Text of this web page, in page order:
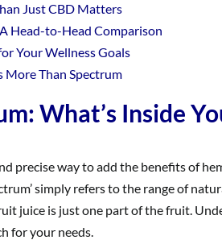
Just CBD Matters
Head-to-Head Comparison
Your Wellness Goals
Than Spectrum
What’s Inside
precise way to add the benefits of
simply refers to the range of
juice is just one part of the fruit.
for your needs.